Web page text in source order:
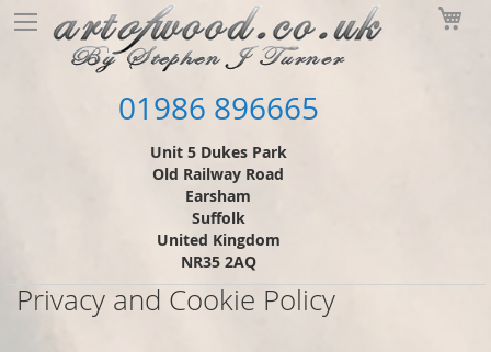
Skip
to
Content
01986 896665
Unit 5 Dukes Park
Old Railway Road
Earsham
Suffolk
United Kingdom
NR35 2AQ
Privacy and Cookie Policy